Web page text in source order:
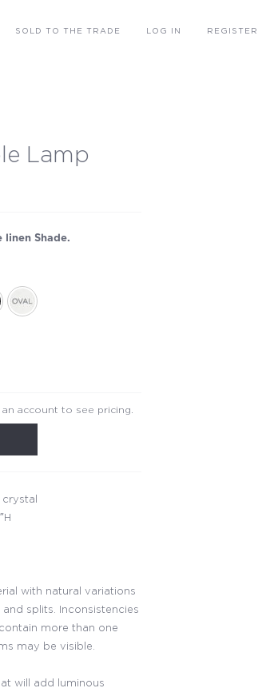
SOLD TO THE TRADE LOG IN REGISTER
Lamp
linen Shade.
account to see pricing.
crystal
with natural variations
splits. Inconsistencies
more than one
may be visible.
will add luminous